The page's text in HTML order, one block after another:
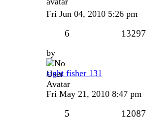
Fri Jun 04, 2010 5:26 pm
6 13297
by
sight fisher 131
Fri May 21, 2010 8:47 pm
5 12087